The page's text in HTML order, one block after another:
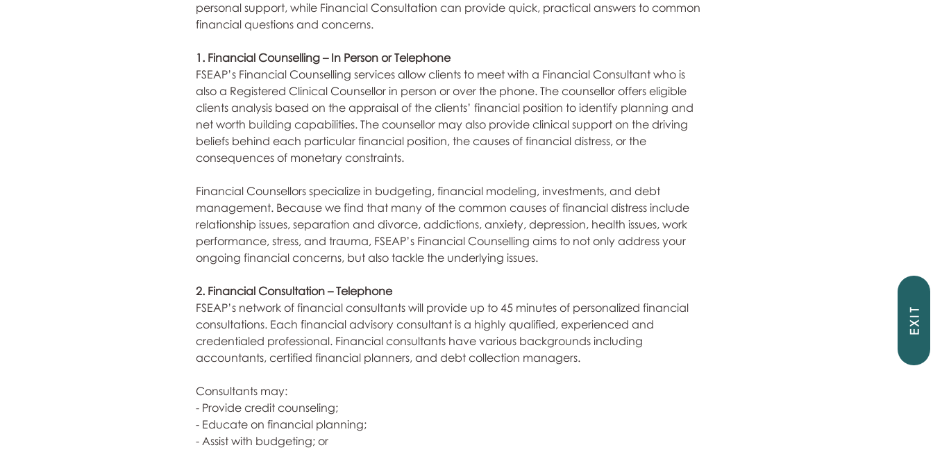
EXIT
personal support, while Financial Consultation can provide quick, practical answers to common
financial questions and concerns.
1. Financial Counselling – In Person or Telephone
FSEAP’s Financial Counselling services allow clients to meet with a Financial Consultant who is
also a Registered Clinical Counsellor in person or over the phone. The counsellor offers eligible
clients analysis based on the appraisal of the clients’ financial position to identify planning and
net worth building capabilities. The counsellor may also provide clinical support on the driving
beliefs behind each particular financial position, the causes of financial distress, or the
consequences of monetary constraints.
Financial Counsellors specialize in budgeting, financial modeling, investments, and debt
management. Because we find that many of the common causes of financial distress include
relationship issues, separation and divorce, addictions, anxiety, depression, health issues, work
performance, stress, and trauma, FSEAP’s Financial Counselling aims to not only address your
ongoing financial concerns, but also tackle the underlying issues.
2. Financial Consultation – Telephone
FSEAP’s network of financial consultants will provide up to 45 minutes of personalized financial
consultations. Each financial advisory consultant is a highly qualified, experienced and
credentialed professional. Financial consultants have various backgrounds including
accountants, certified financial planners, and debt collection managers.
Consultants may:
- Provide credit counseling;
- Educate on financial planning;
- Assist with budgeting; or